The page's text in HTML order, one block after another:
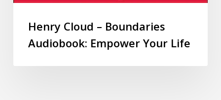
Henry Cloud – Boundaries
Audiobook: Empower Your Life